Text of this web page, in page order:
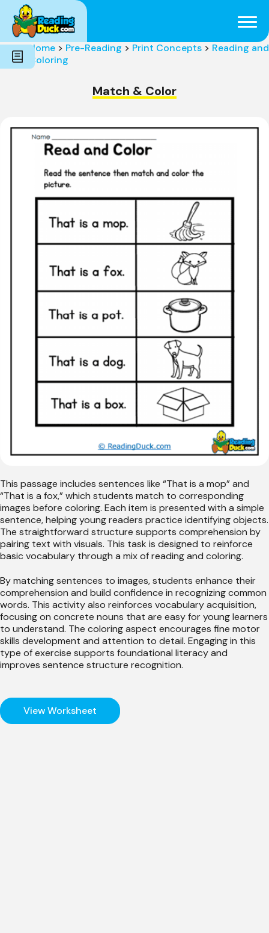
Subjects
Genres
Holidays
Word Count
Skills
Pre-Reading
Home > Pre-Reading > Print Concepts > Reading and
Coloring
Match & Color
This passage includes sentences like “That is a mop” and
“That is a fox,” which students match to corresponding
images before coloring. Each item is presented with a simple
sentence, helping young readers practice identifying objects.
The straightforward structure supports comprehension by
pairing text with visuals. This task is designed to reinforce
basic vocabulary through a mix of reading and coloring.
By matching sentences to images, students enhance their
comprehension and build confidence in recognizing common
words. This activity also reinforces vocabulary acquisition,
focusing on concrete nouns that are easy for young learners
to understand. The coloring aspect encourages fine motor
skills development and attention to detail. Engaging in this
type of exercise supports foundational literacy and
improves sentence structure recognition.
View Worksheet